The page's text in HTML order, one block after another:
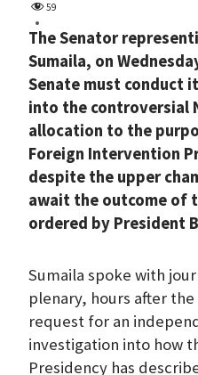
e
b
o
o
k
t
s
A
p
p
k
e
d
I
n
e
g
r
a
m
59
The Senator
Sumaila, on
Senate must conduct
into the controversial
allocation to the
Foreign Intervention
despite the upper
await the outcome of
ordered by President
Sumaila spoke with
plenary, hours after
request for an
investigation into how
Presidency has